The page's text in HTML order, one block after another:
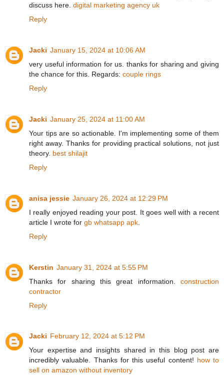
discuss here. digital marketing agency uk
Reply
Jacki January 15, 2024 at 10:06 AM
very useful information for us. thanks for sharing and giving
the chance for this. Regards: couple rings
Reply
Jacki January 25, 2024 at 11:00 AM
Your tips are so actionable. I'm implementing some of them
right away. Thanks for providing practical solutions, not just
theory. best shilajit
Reply
anisa jessie January 26, 2024 at 12:29 PM
I really enjoyed reading your post. It goes well with a recent
article I wrote for gb whatsapp apk
Reply
Kerstin January 31, 2024 at 5:55 PM
Thanks for sharing this great information. construction
contractor
Reply
Jacki February 12, 2024 at 5:12 PM
Your expertise and insights shared in this blog post are
incredibly valuable. Thanks for this useful content! how to
sell on amazon without inventory